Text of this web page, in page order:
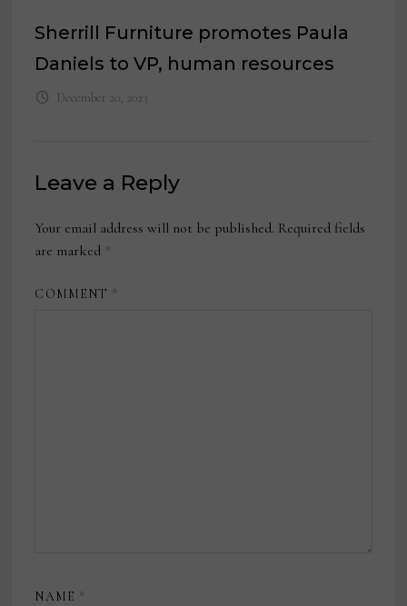
Sherrill Furniture promotes Paula
Daniels to VP, human resources
December 20, 2023
Leave a Reply
Your email address will not be published. Required fields
are marked *
COMMENT *
NAME *